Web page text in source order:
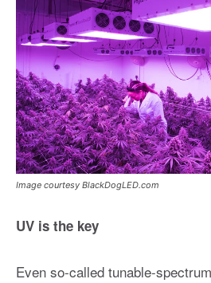
Image courtesy BlackDogLED.com
UV is the key
Even so-called tunable-